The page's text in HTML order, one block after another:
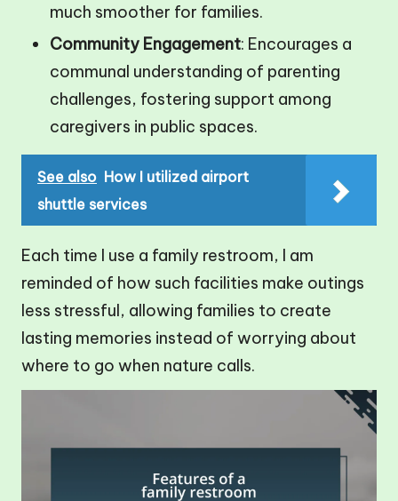
much smoother for families.
Community Engagement: Encourages a
communal understanding of parenting
challenges, fostering support among
caregivers in public spaces.
See also How I utilized airport
shuttle services
Each time I use a family restroom, I am
reminded of how such facilities make outings
less stressful, allowing families to create
lasting memories instead of worrying about
where to go when nature calls.